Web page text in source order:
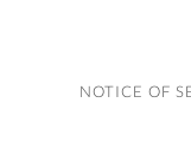
NOTICE OF